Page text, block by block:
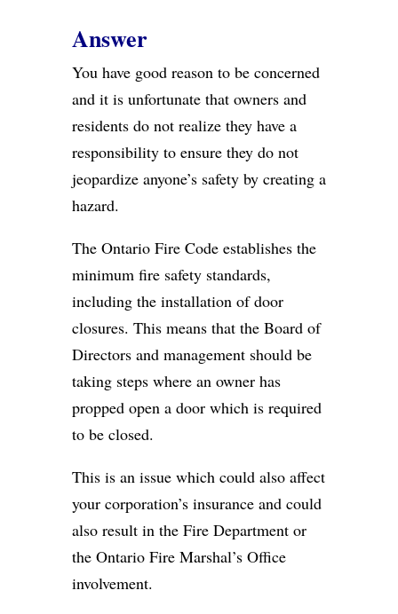
Answer
You have good reason to be concerned
and it is unfortunate that owners and
residents do not realize they have a
responsibility to ensure they do not
jeopardize anyone’s safety by creating a
hazard.
The Ontario Fire Code establishes the
minimum fire safety standards,
including the installation of door
closures. This means that the Board of
Directors and management should be
taking steps where an owner has
propped open a door which is required
to be closed.
This is an issue which could also affect
your corporation’s insurance and could
also result in the Fire Department or
the Ontario Fire Marshal’s Office
involvement.